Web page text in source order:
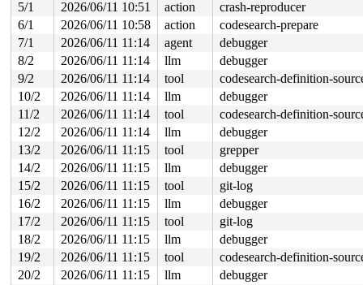
process_scheduled_works kernel/workqueue.c:3350
worker_thread+0x9b0/0xee0 kernel/workqueue.c:3431
kthread+0x711/0x8a0 kernel/kthread.c:463
ret_from_fork+0x4bc/0x870 arch/x86/kernel/
ret_from_fork_asm+0x1a/0x30
arch/x86/entry/
5/1 2026/06/11 10:51 action
crash-reproducer
6/1
2026/06/11 10:58 action
codesearch-prepare
7/1
2026/06/11 11:14 agent
debugger
8/2
2026/06/11 11:14 llm
debugger
9/2
2026/06/11 11:14 tool
codesearch-definition-
10/2
2026/06/11 11:14 llm
debugger
11/2
2026/06/11 11:14 tool
codesearch-definition-
12/2
2026/06/11 11:14 llm
debugger
13/2
2026/06/11 11:15 tool
grepper
14/2
2026/06/11 11:15 llm
debugger
15/2
2026/06/11 11:15 tool
git-log
16/2
2026/06/11 11:15 llm
debugger
17/2
2026/06/11 11:15 tool
git-log
18/2
2026/06/11 11:15 llm
debugger
19/2
2026/06/11 11:15 tool
codesearch-definition-
20/2
2026/06/11 11:15 llm
debugger